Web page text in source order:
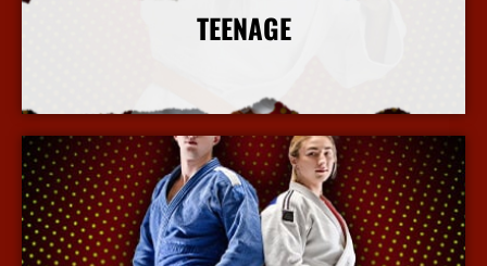
TEENAGE
More Info